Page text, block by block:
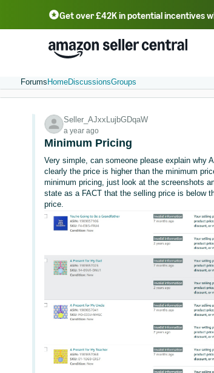
Get over £42K in potential incentives
中文 - CN 中文 - TW
Português - BR
Forums HomeDiscussionsGroups
Seller_AJxxLujbGDqaW
a year ago
Minimum Pricing
Very simple, can someone please explain why
clearly the price is higher than the minimum
minimum pricing, just look at the screenshots
state as a FACT that the selling price is below
price.